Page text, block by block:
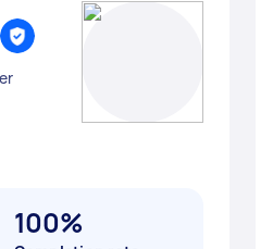
100%